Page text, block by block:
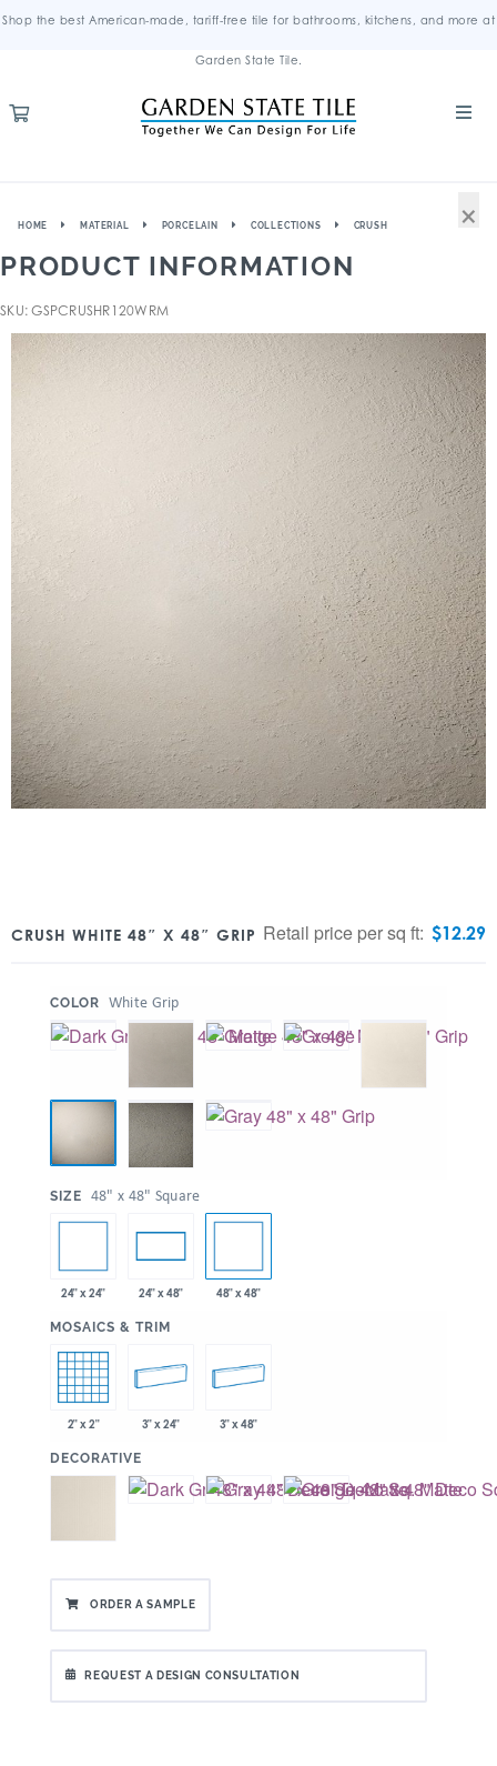
Shop the best American-made, tariff-free tile for bathrooms, kitchens, and more at
Garden State Tile.
HOME MATERIAL PORCELAIN COLLECTIONS CRUSH
PRODUCT INFORMATION
SKU: GSPCRUSHR120WRM
CRUSH WHITE 48″ X 48″ GRIP Retail price per sq ft: $12.29
COLOR White Grip
SIZE 48" x 48" Square
24" x 24" 24" x 48" 48" x 48"
MOSAICS & TRIM
2" x 2" 3" x 24" 3" x 48"
DECORATIVE
ORDER A SAMPLE
REQUEST A DESIGN CONSULTATION
×